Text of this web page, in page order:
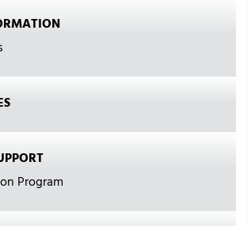
Program